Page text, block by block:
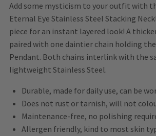
Add some mysticism to your outfit with
Eternal Eye Stainless Steel Stacking
piece for an instant layered look! A
paired with one daintier chain holding
Pendant. Both chains interlink with the
lightweight Stainless Steel.
Durable, made for daily use, can be
Does not rust or tarnish, will not
Maintenance-free, no polishing
Allergen friendly, kind to most skin